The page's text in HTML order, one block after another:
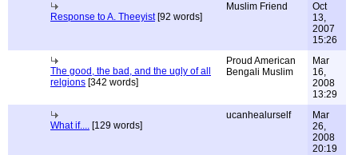
Response to A. Theeyist[92 words]
Muslim Friend
Oct
13,
2007
15:26
The good, the bad, and the ugly of all
relgions [342 words]
Proud American
Bengali Muslim
Mar
16,
2008
13:29
What if.... [129 words]
ucanhealurself
Mar
26,
2008
20:19